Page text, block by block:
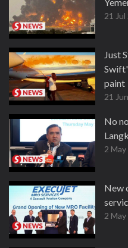
21
Just
paint
21
No
2
New
2